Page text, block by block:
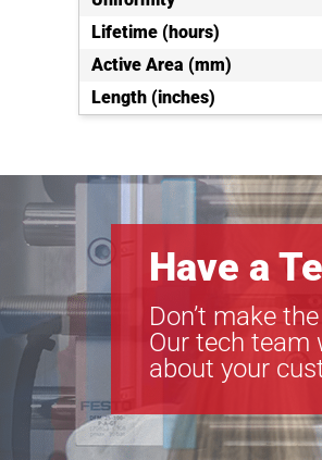
Lifetime (hours)
Active Area (mm)
Length (inches)
Have a
Don’t make
Our tech team
about your